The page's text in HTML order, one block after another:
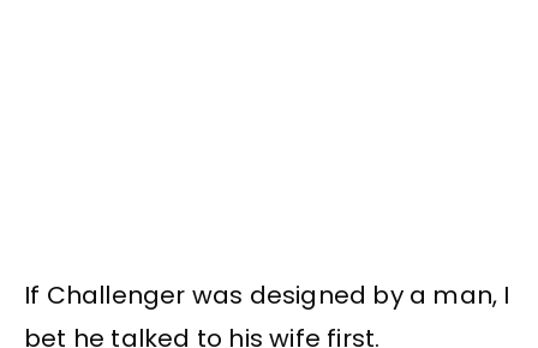
If Challenger was designed by a man, I
bet he talked to his wife first.